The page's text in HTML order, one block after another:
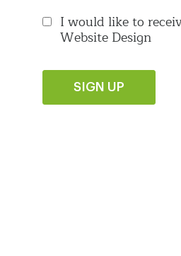
I would like to
Website Design
SIGN UP